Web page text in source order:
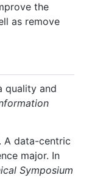
the
as remove
quality and
A data-centric
major. In
Symposium